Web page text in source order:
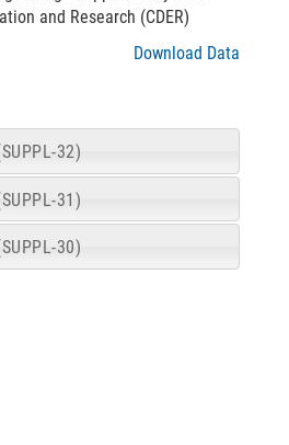
and Research (CDER)
Download Data
32)
31)
30)